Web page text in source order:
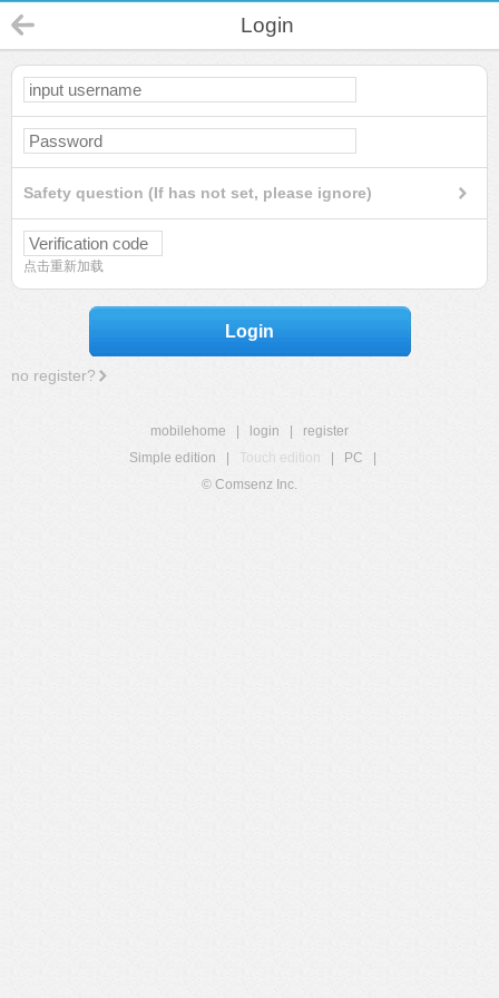
Login
Safety question (If has not set, please ignore)
点击重新加载
Login
no register?
mobilehome login
register
Simple edition
Touch edition PC
© Comsenz Inc.